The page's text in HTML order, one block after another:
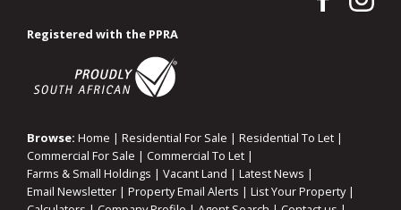
Registered with the PPRA
Browse: Home | Residential For Sale | Residential To Let |
Commercial For Sale | Commercial To Let |
Farms & Small Holdings | Vacant Land | Latest News |
Email Newsletter | Property Email Alerts | List Your Property|